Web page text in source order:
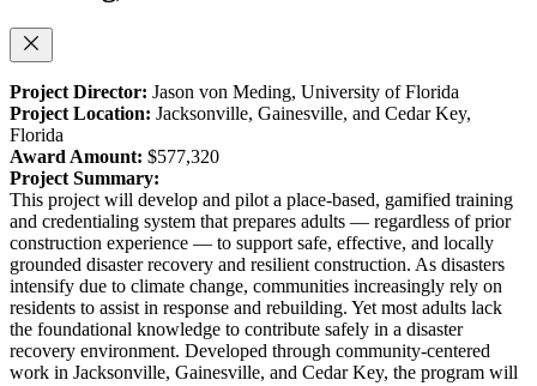
Project Director: Jason von Meding, University of Florida
Project Location: Jacksonville, Gainesville, and Cedar Key,
Florida
Award Amount: $577,320
Project Summary:
This project will develop and pilot a place-based, gamified training
and credentialing system that prepares adults — regardless of prior
construction experience — to support safe, effective, and locally
grounded disaster recovery and resilient construction. As disasters
intensify due to climate change, communities increasingly rely on
residents to assist in response and rebuilding. Yet most adults lack
the foundational knowledge to contribute safely in a disaster
recovery environment. Developed through community-centered
work in Jacksonville, Gainesville, and Cedar Key, the program will